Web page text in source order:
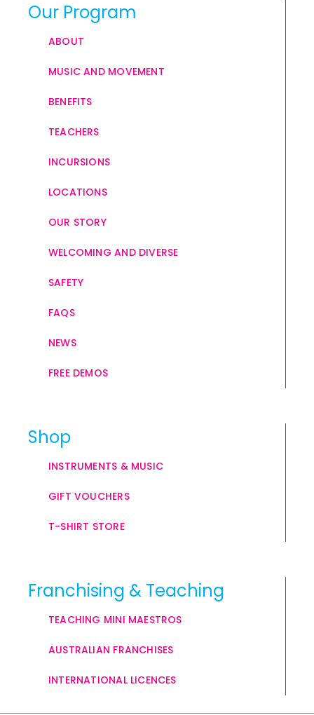
Our Program
ABOUT
MUSIC AND MOVEMENT
BENEFITS
TEACHERS
INCURSIONS
LOCATIONS
OUR STORY
WELCOMING AND DIVERSE
SAFETY
FAQS
NEWS
FREE DEMOS
Shop
INSTRUMENTS & MUSIC
GIFT VOUCHERS
T-SHIRT STORE
Franchising & Teaching
TEACHING MINI MAESTROS
AUSTRALIAN FRANCHISES
INTERNATIONAL LICENCES